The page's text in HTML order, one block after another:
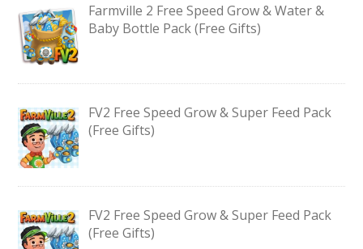
Farmville 2 Free Speed Grow & Water &
Baby Bottle Pack (Free Gifts)
FV2 Free Speed Grow & Super Feed Pack
(Free Gifts)
FV2 Free Speed Grow & Super Feed Pack
(Free Gifts)